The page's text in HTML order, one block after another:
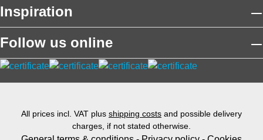
Inspiration
Follow us online
All prices incl. VAT plus shipping costs and possible delivery
charges, if not stated otherwise.